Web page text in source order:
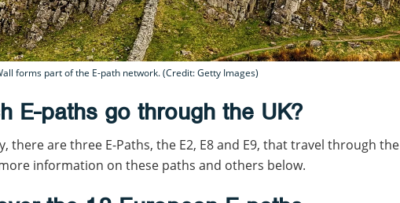
forms part of the E-path network. (Credit: Getty Images)
E-paths go through the UK?
there are three E-Paths, the E2, E8 and E9, that travel through the
information on these paths and others below.